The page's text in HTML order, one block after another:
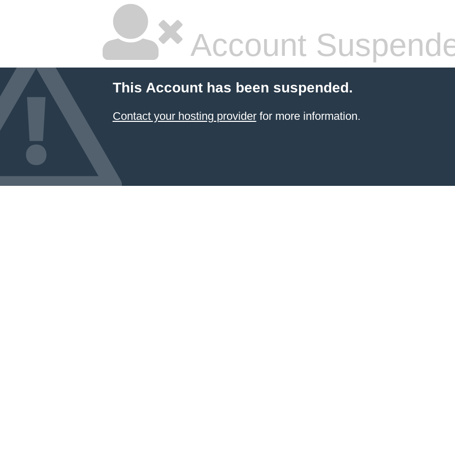
Account
This Account has been suspended.
Contact your hosting providerfor more information.